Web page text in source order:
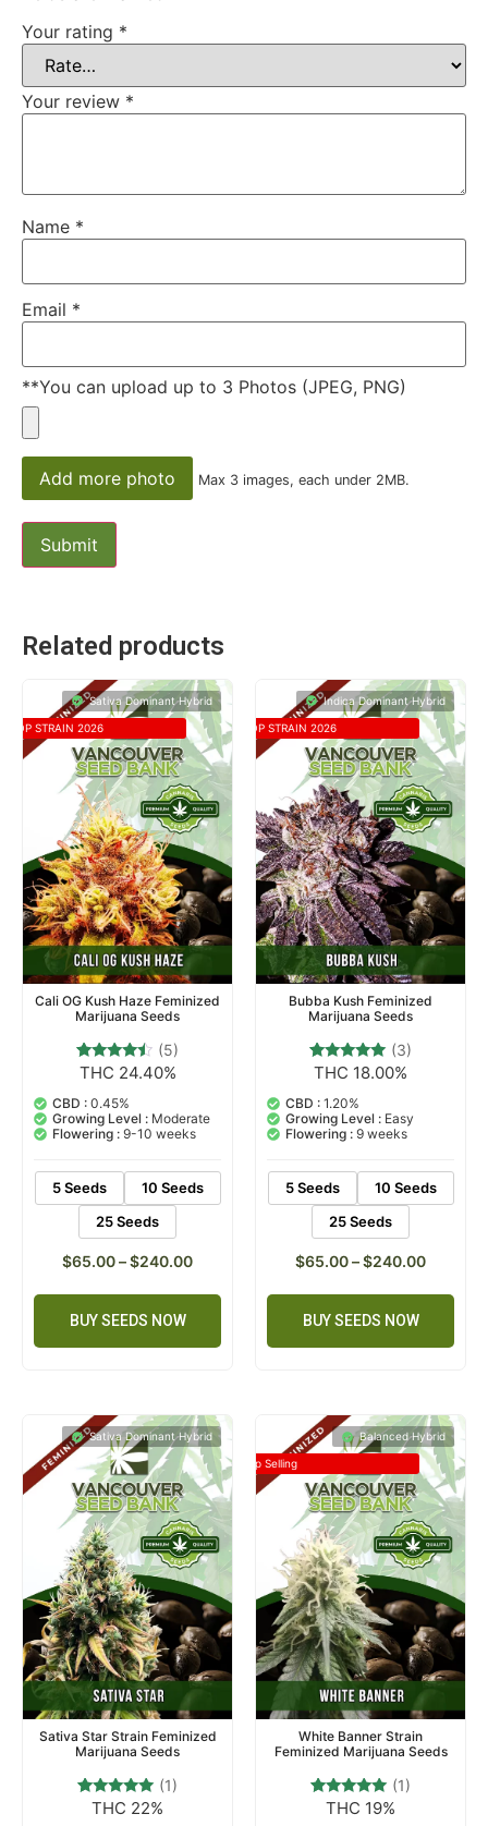
Your rating *
Your review *
Name *
Email *
**You can upload up to 3 Photos (JPEG, PNG)
Add more photo Max 3 images, each under 2MB.
Related products
Sativa Dominant Hybrid
TOP STRAIN 2026
Cali OG Kush Haze Feminized
Marijuana Seeds
Rated
out of 5
based on
5
customer
ratings
(5)
THC 24.40%
CBD : 0.45%
Growing Level : Moderate
Flowering : 9-10 weeks
5 Seeds
10 Seeds
25 Seeds
$65.00–$240.00
BUY SEEDS NOW
Indica Dominant Hybrid
TOP STRAIN 2026
Bubba Kush Feminized
Marijuana Seeds
Rated
out of 5
based on
3
customer
ratings
(3)
THC 18.00%
CBD : 1.20%
Growing Level : Easy
Flowering : 9 weeks
5 Seeds
10 Seeds
25 Seeds
$65.00–$240.00
BUY SEEDS NOW
Sativa Dominant Hybrid
Sativa Star Strain Feminized
Marijuana Seeds
Rated
(1)
THC 22%
Balanced Hybrid
Top Selling
White Banner Strain
Feminized Marijuana Seeds
Rated
(1)
THC 19%